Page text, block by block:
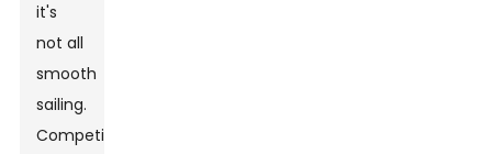
it's
not all
smooth
sailing.
Competition’s